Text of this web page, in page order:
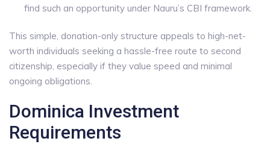
find such an opportunity under Nauru’s CBI framework.
This simple, donation-only structure appeals to high-net-
worth individuals seeking a hassle-free route to second
citizenship, especially if they value speed and minimal
ongoing obligations.
Dominica Investment
Requirements